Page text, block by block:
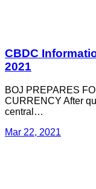
CBDC
2021
BOJ PREPARES
CURRENCY After
central…
Mar 22, 2021